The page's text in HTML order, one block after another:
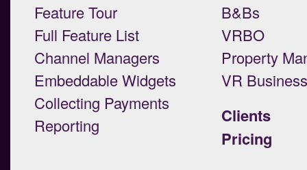
Feature Tour
Full Feature List
Channel Managers
Embeddable Widgets
Collecting Payments
Reporting
B&Bs
VRBO
Property
VR
Clients
Pricing